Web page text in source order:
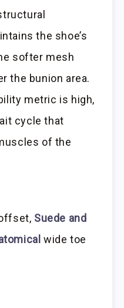
the shoe’s
softer mesh
the bunion area.
metric is high,
cycle that
of the
Suede and
wide toe